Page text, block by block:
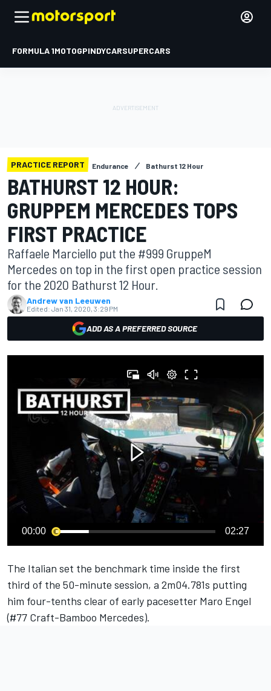
FORMULA 1MOTOGPINDYCARSUPERCARS
PRACTICE REPORT Endurance Bathurst 12 Hour
BATHURST 12 HOUR:
GRUPPEM MERCEDES TOPS
FIRST PRACTICE
Raffaele Marciello put the #999 GruppeM
Mercedes on top in the first open practice session
for the 2020 Bathurst 12 Hour.
Andrew van Leeuwen
Edited: Jan 31, 2020, 3:29 PM
ADD AS A PREFERRED SOURCE
00:00 02:27
The Italian set the benchmark time inside the first
third of the 50-minute session, a 2m04.781s putting
him four-tenths clear of early pacesetter Maro Engel
(#77 Craft-Bamboo Mercedes).